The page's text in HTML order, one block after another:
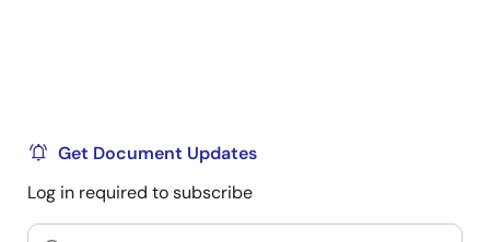
Get Document Updates
Log in required to subscribe